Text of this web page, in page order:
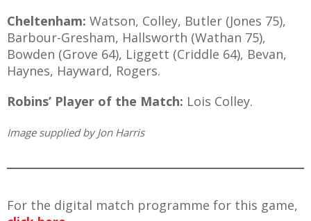
Cheltenham: Watson, Colley, Butler (Jones 75),
Barbour-Gresham, Hallsworth (Wathan 75),
Bowden (Grove 64), Liggett (Criddle 64), Bevan,
Haynes, Hayward, Rogers.
Robins’ Player of the Match: Lois Colley.
Image supplied by Jon Harris
For the digital match programme for this game,